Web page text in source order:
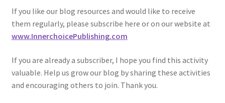
If you like our blog resources and would like to receive
them regularly, please subscribe here or on our website at
www.InnerchoicePublishing.com
If you are already a subscriber, I hope you find this activity
valuable. Help us grow our blog by sharing these activities
and encouraging others to join. Thank you.